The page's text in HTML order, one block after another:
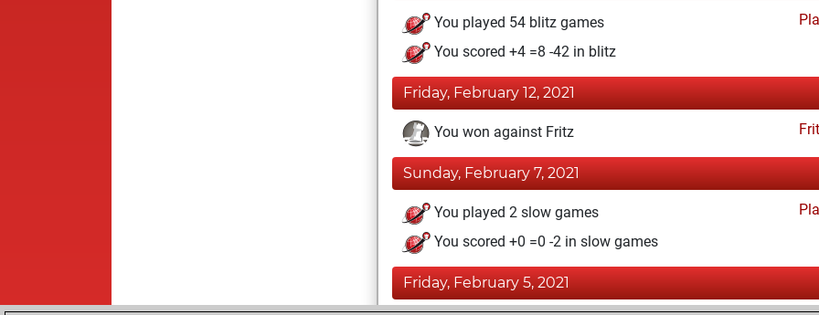
You played 54 blitz games
You scored +4 =8 -42 in blitz
Friday, February 12, 2021
You won against Fritz
Sunday, February 7, 2021
You played 2 slow games
You scored +0 =0 -2 in slow games
Friday, February 5, 2021